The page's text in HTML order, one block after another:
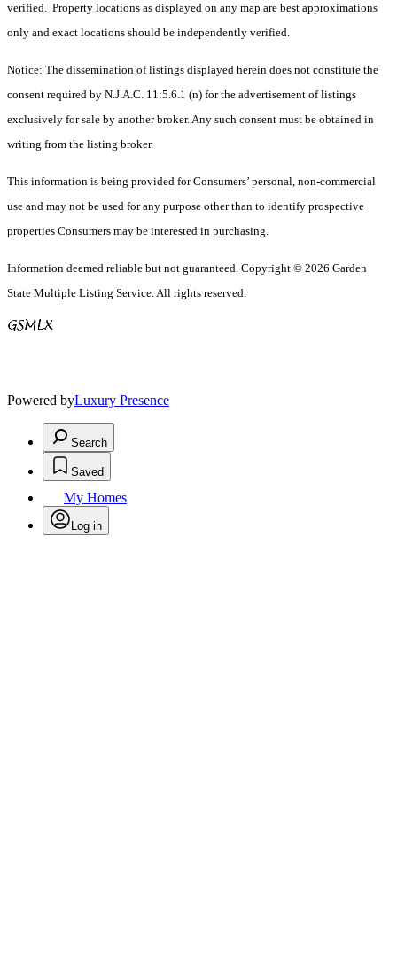
verified. Property locations as displayed on any map are best approximations
only and exact locations should be independently verified.
Notice: The dissemination of listings displayed herein does not constitute the
consent required by N.J.A.C. 11:5.6.1 (n) for the advertisement of listings
exclusively for sale by another broker. Any such consent must be obtained in
writing from the listing broker.
This information is being provided for Consumers’ personal, non-commercial
use and may not be used for any purpose other than to identify prospective
properties Consumers may be interested in purchasing.
Information deemed reliable but not guaranteed. Copyright © 2026 Garden
State Multiple Listing Service. All rights reserved.
Powered byLuxury Presence
Search
Saved
My Homes
Log in